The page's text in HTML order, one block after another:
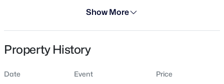
$249,999 Active
2 2
8202 21st Dr #B102, Phoenix, AZ 85021
Residential
Single-Family
Show More
Property History
Date Event Price